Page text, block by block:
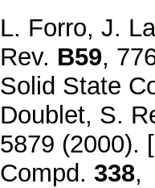
L. Forro, J.
Rev. B59,
Solid State
Doublet, S.
5879 (2000).
Compd. 338,